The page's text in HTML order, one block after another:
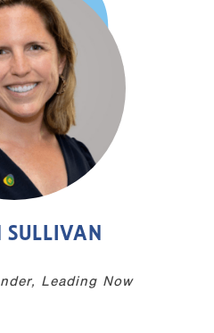
SULLIVAN
Leading Now